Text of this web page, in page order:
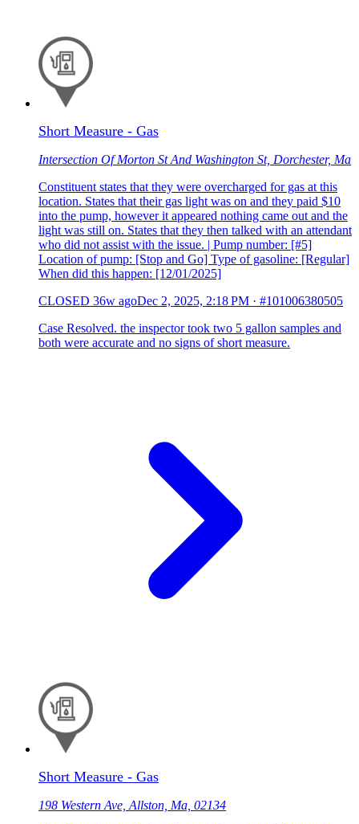
Short Measure - Gas
Intersection Of Morton St And Washington St, Dorchester, Ma
Constituent states that they were overcharged for gas at this
location. States that their gas light was on and they paid $10
into the pump, however it appeared nothing came out and the
light was still on. States that they then talked with an attendant
who did not assist with the issue. | Pump number: [#5]
Location of pump: [Stop and Go] Type of gasoline: [Regular]
When did this happen: [12/01/2025]
CLOSED 36w agoDec 2, 2025, 2:18 PM · #101006380505
Case Resolved. the inspector took two 5 gallon samples and
both were accurate and no signs of short measure.
Short Measure - Gas
198 Western Ave, Allston, Ma, 02134